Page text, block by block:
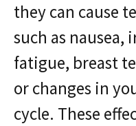
they can cause
such as nausea,
fatigue, breast
or changes in
cycle. These